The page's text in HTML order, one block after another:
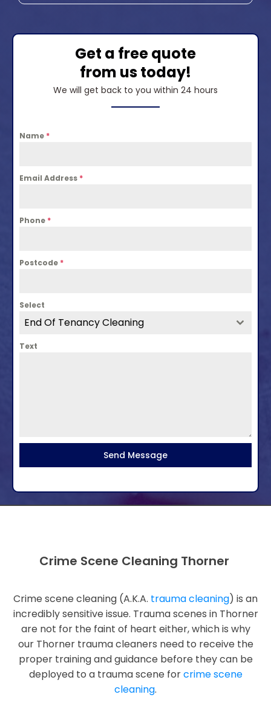
Get a free quote
from us today!
We will get back to you within 24 hours
Name *
Email Address *
Phone *
Postcode *
Select
End Of Tenancy Cleaning
Text
Send Message
Crime Scene Cleaning Thorner
Crime scene cleaning (A.K.A. trauma cleaning) is an
incredibly sensitive issue. Trauma scenes in Thorner
are not for the faint of heart either, which is why
our Thorner trauma cleaners need to receive the
proper training and guidance before they can be
deployed to a trauma scene forcrime scene
cleaning.